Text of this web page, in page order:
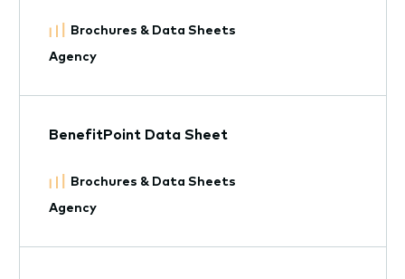
Brochures & Data Sheets
Agency
BenefitPoint Data Sheet
Brochures & Data Sheets
Agency